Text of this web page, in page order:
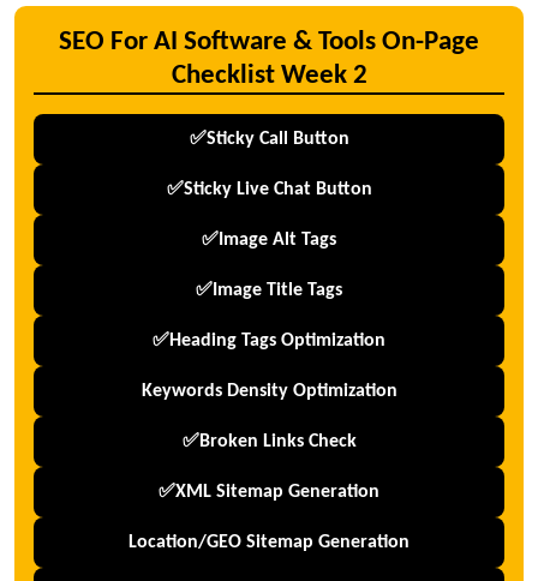
SEO For AI Software & Tools On-Page
Checklist Week 2
✅Sticky Call Button
✅Sticky Live Chat Button
✅Image Alt Tags
✅Image Title Tags
✅Heading Tags Optimization
Keywords Density Optimization
✅Broken Links Check
✅XML Sitemap Generation
Location/GEO Sitemap Generation